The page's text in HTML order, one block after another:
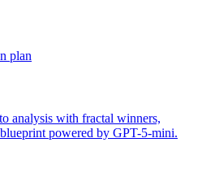
plan
analysis with fractal winners,
powered by GPT-5-mini.